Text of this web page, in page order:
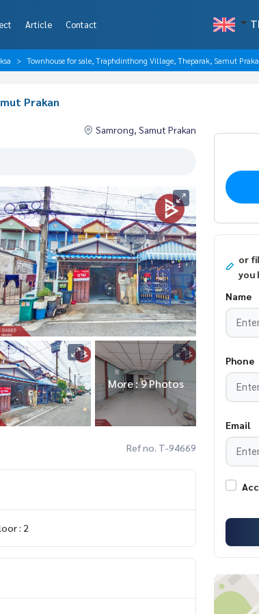
Article Contact
Townhouse for sale, Traphdinthong Village, Theparak, Samut
Prakan
Samrong, Samut Prakan
More : 9 Photos
Ref no. T-94669
: 2
or
you
Name
Phone
Email